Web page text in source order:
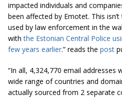
impacted individuals and
been affected by Emotet. This
used by law enforcement in the
withthe Estonian Central Police
few years earlier.” reads the post
“In all, 4,324,770 email addresses
wide range of countries and
actually sourced from 2 separate